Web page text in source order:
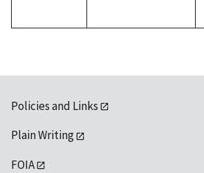
Policies and Links
Plain Writing
FOIA